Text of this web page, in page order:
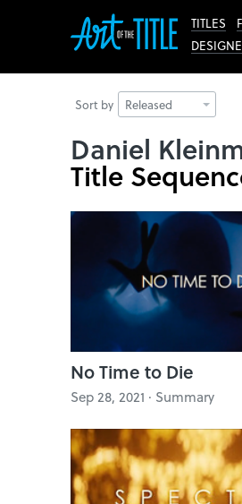
TITLES
Sort by Released
Daniel
Title
No Time to Die
Sep 28, 2021 · Summary